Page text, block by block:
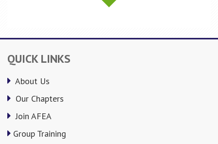
QUICK LINKS
About Us
Our Chapters
Join AFEA
Group Training